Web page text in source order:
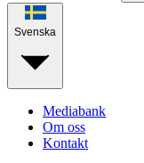
Svenska
Mediabank
Om oss
Kontakt